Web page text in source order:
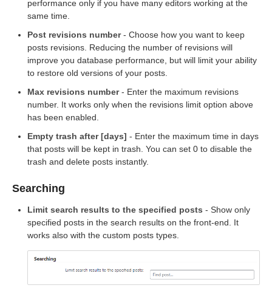
performance only if you have many editors working at the
same time.
Post revisions number- Choose how you want to keep
posts revisions. Reducing the number of revisions will
improve you database performance, but will limit your ability
to restore old versions of your posts.
Max revisions number- Enter the maximum revisions
number. It works only when the revisions limit option above
has been enabled.
Empty trash after [days] - Enter the maximum time in days
that posts will be kept in trash. You can set 0 to disable the
trash and delete posts instantly.
Searching
Limit search results to the specified posts - Show only
specified posts in the search results on the front-end. It
works also with the custom posts types.